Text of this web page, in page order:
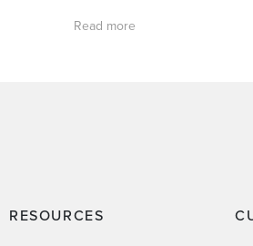
Read more
RESOURCES